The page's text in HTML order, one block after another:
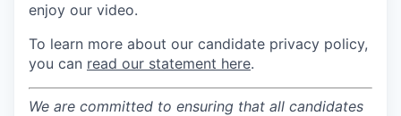
enjoy our video.
To learn more about our candidate privacy policy,
you can read our statement here.
We are committed to ensuring that all candidates